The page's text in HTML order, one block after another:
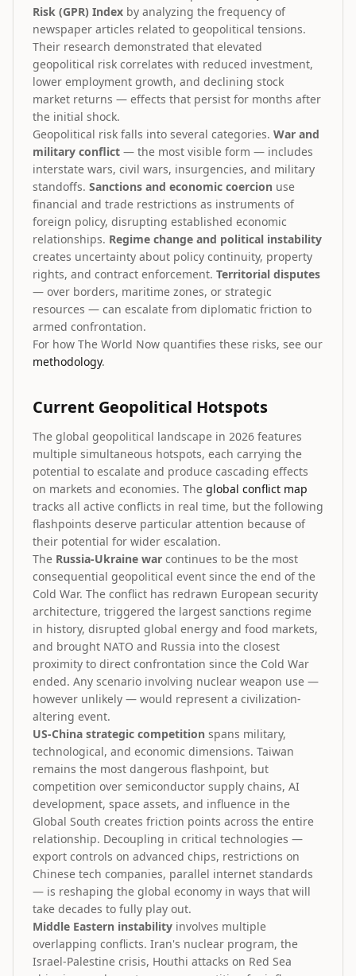
Risk (GPR) Index by analyzing the frequency of
newspaper articles related to geopolitical tensions.
Their research demonstrated that elevated
geopolitical risk correlates with reduced investment,
lower employment growth, and declining stock
market returns — effects that persist for months after
the initial shock.
Geopolitical risk falls into several categories. War and
military conflict — the most visible form — includes
interstate wars, civil wars, insurgencies, and military
standoffs. Sanctions and economic coercion use
financial and trade restrictions as instruments of
foreign policy, disrupting established economic
relationships. Regime change and political instability
creates uncertainty about policy continuity, property
rights, and contract enforcement. Territorial disputes
— over borders, maritime zones, or strategic
resources — can escalate from diplomatic friction to
armed confrontation.
For how The World Now quantifies these risks, see our
methodology.
Current Geopolitical Hotspots
The global geopolitical landscape in 2026 features
multiple simultaneous hotspots, each carrying the
potential to escalate and produce cascading effects
on markets and economies. The global conflict map
tracks all active conflicts in real time, but the following
flashpoints deserve particular attention because of
their potential for wider escalation.
The Russia-Ukraine war continues to be the most
consequential geopolitical event since the end of the
Cold War. The conflict has redrawn European security
architecture, triggered the largest sanctions regime
in history, disrupted global energy and food markets,
and brought NATO and Russia into the closest
proximity to direct confrontation since the Cold War
ended. Any scenario involving nuclear weapon use —
however unlikely — would represent a civilization-
altering event.
US-China strategic competition spans military,
technological, and economic dimensions. Taiwan
remains the most dangerous flashpoint, but
competition over semiconductor supply chains, AI
development, space assets, and influence in the
Global South creates friction points across the entire
relationship. Decoupling in critical technologies —
export controls on advanced chips, restrictions on
Chinese tech companies, parallel internet standards
— is reshaping the global economy in ways that will
take decades to fully play out.
Middle Eastern instability involves multiple
overlapping conflicts. Iran's nuclear program, the
Israel-Palestine crisis, Houthi attacks on Red Sea